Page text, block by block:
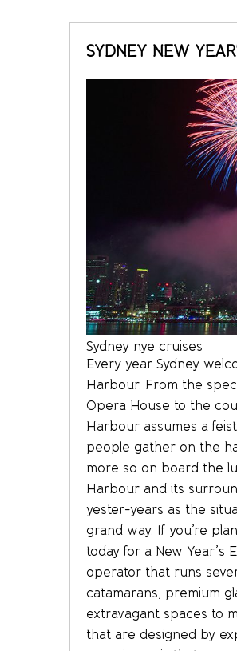
SYDNEY NEW
Sydney nye cruises
Every year Sydney
Harbour. From the
Opera House to the
Harbour assumes a
people gather on the
more so on board the
Harbour and its
yester-years as the
grand way. If you’re
today for a New Year’s
operator that runs
catamarans, premium
extravagant spaces to
that are designed by